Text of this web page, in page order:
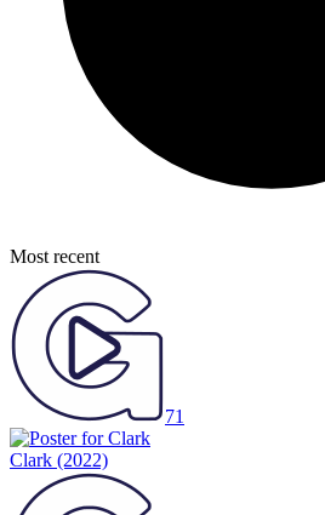
Most recent
71
Clark (2022)